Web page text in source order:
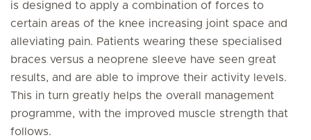
is designed to apply a combination of forces to
certain areas of the knee increasing joint space and
alleviating pain. Patients wearing these specialised
braces versus a neoprene sleeve have seen great
results, and are able to improve their activity levels.
This in turn greatly helps the overall management
programme, with the improved muscle strength that
follows.